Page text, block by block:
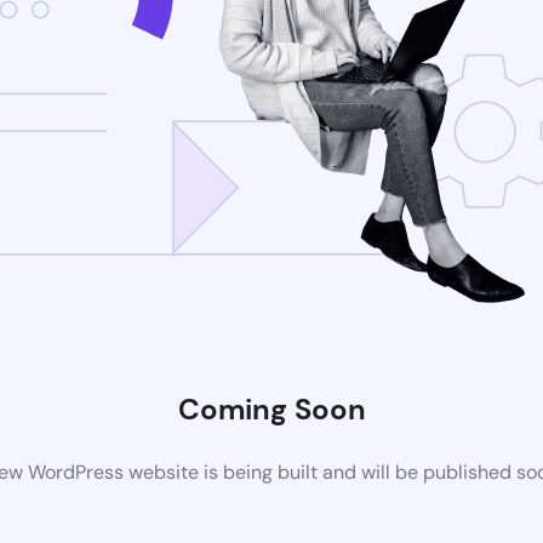
Coming Soon
WordPress website is being built and will be published